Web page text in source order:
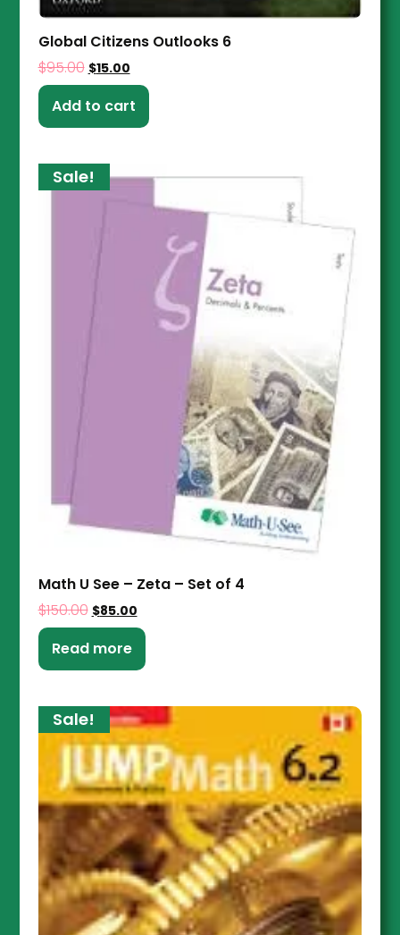
Global Citizens Outlooks 6
$95.00 $15.00
Add to cart
Sale!
Math U See – Zeta – Set of 4
$150.00 $85.00
Read more
Sale!